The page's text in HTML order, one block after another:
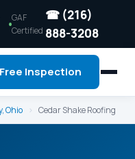
GAF
Certified
☎ (216)
888-3208
Free Inspection
Ohio › Cedar Shake Roofing